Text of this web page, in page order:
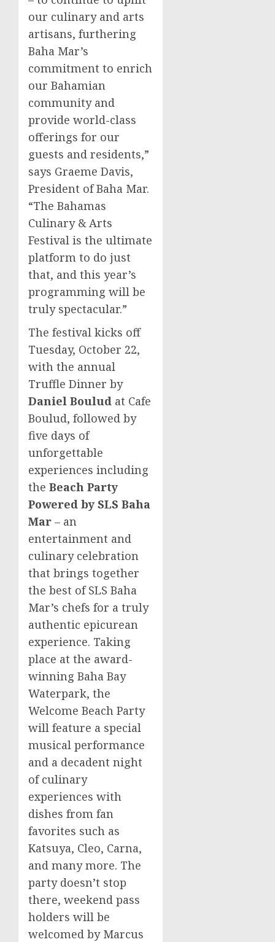
our culinary and arts
artisans, furthering
Baha Mar’s
commitment to enrich
our Bahamian
community and
provide world-class
offerings for our
guests and residents,”
says Graeme Davis,
President of Baha Mar.
“The Bahamas
Culinary & Arts
Festival is the ultimate
platform to do just
that, and this year’s
programming will be
truly spectacular.”
The festival kicks off
Tuesday, October 22,
with the annual
Truffle Dinner by
Daniel Boulud at Cafe
Boulud, followed by
five days of
unforgettable
experiences including
the Beach Party
Powered by SLS Baha
Mar – an
entertainment and
culinary celebration
that brings together
the best of SLS Baha
Mar’s chefs for a truly
authentic epicurean
experience. Taking
place at the award-
winning Baha Bay
Waterpark, the
Welcome Beach Party
will feature a special
musical performance
and a decadent night
of culinary
experiences with
dishes from fan
favorites such as
Katsuya, Cleo, Carna,
and many more. The
party doesn’t stop
there, weekend pass
holders will be
welcomed by Marcus